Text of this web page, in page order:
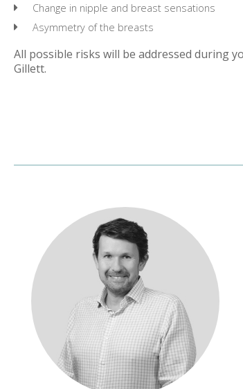
Change in nipple and breast sensations
Asymmetry of the breasts
All possible risks will be addressed during
Gillett.